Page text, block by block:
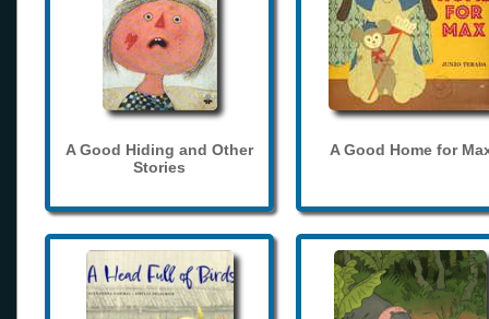
A Good Hiding and Other
Stories
A Good Home for